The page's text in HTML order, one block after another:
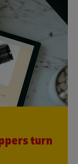
turn